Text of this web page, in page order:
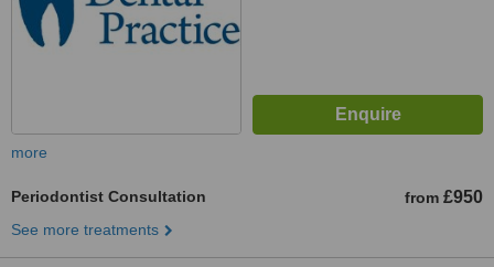
more
Periodontist Consultation from £950
See more treatments